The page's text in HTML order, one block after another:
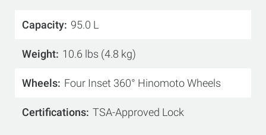
Capacity 95.0 L
Weight 10.6 lbs (4.8 kg)
Wheels Four Inset 360° Hinomoto Wheels
Certifications TSA-Approved Lock